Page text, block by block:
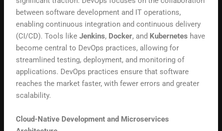
between software development and IT operations,
enabling continuous integration and continuous delivery
(CI/CD). Tools likeJenkins, Docker, and Kubernetes have
become central to DevOps practices, allowing for
streamlined testing, deployment, and monitoring of
applications. DevOps practices ensure that software
reaches the market faster, with fewer errors and greater
scalability.
Cloud-Native Development and Microservices